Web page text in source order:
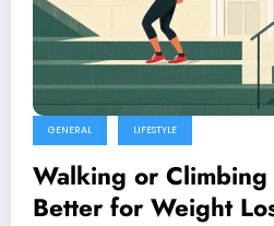
GENERAL LIFESTYLE
Walking or
Better for Weight